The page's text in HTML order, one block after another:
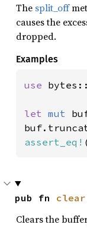
The split_off
causes the
dropped.
Examples
use
let mut
assert_eq!
pub fn clear
Clears the